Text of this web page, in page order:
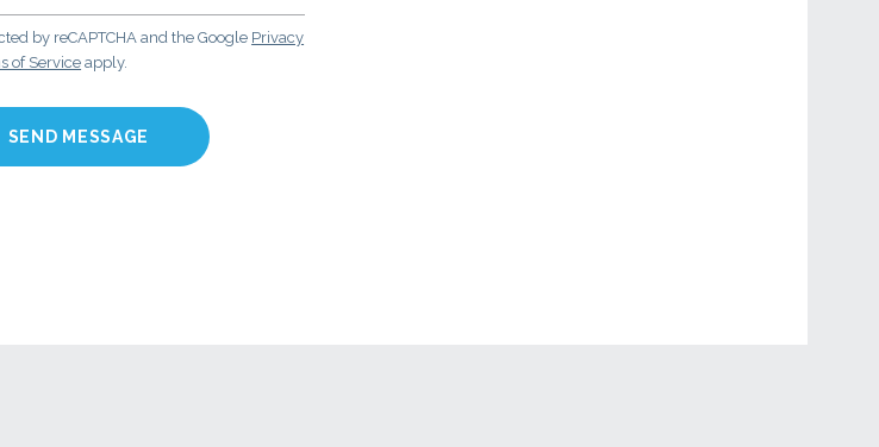
by reCAPTCHA and the Google Privacy
of Service apply.